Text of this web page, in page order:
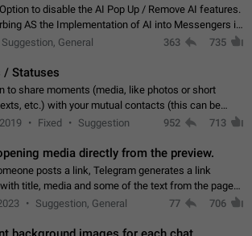
to disable the AI Pop Up / Remove AI features.
AS the Implementation of AI into Messengers is.
to be able to choose! And many people might just
Suggestion, General 363 735
/ Statuses
to share moments (media, like photos or short
etc.) with your mutual contacts (this can be
with granular privacy permissions) to view, interact,
Fixed Suggestion 952 713
media directly from the preview.
posts a link, Telegram generates a link
title, media and some of the text from the page
since the October 2023 update, clicking or tapping
Suggestion, General 77 706